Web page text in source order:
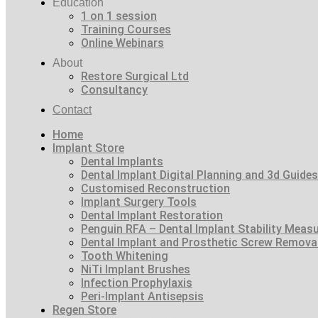
Education
1 on 1 session
Training Courses
Online Webinars
About
Restore Surgical Ltd
Consultancy
Contact
Home
Implant Store
Dental Implants
Dental Implant Digital Planning and 3d Guides
Customised Reconstruction
Implant Surgery Tools
Dental Implant Restoration
Penguin RFA – Dental Implant Stability
Dental Implant and Prosthetic Screw Removal
Tooth Whitening
NiTi Implant Brushes
Infection Prophylaxis
Peri-Implant Antisepsis
Regen Store